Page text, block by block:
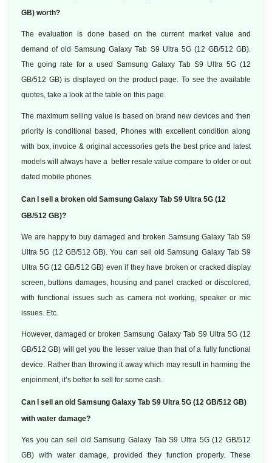
GB) worth?
The evaluation is done based on the current market value and
demand of old Samsung Galaxy Tab S9 Ultra 5G (12 GB/512 GB).
The going rate for a used Samsung Galaxy Tab S9 Ultra 5G (12
GB/512 GB) is displayed on the product page. To see the available
quotes, take a look at the table on this page.
The maximum selling value is based on brand new devices and then
priority is conditional based, Phones with excellent condition along
with box, invoice & original accessories gets the best price and latest
models will always have a better resale value compare to older or out
dated mobile phones.
Can I sell a broken old Samsung Galaxy Tab S9 Ultra 5G (12
GB/512 GB)?
We are happy to buy damaged and broken Samsung Galaxy Tab S9
Ultra 5G (12 GB/512 GB). You can sell old Samsung Galaxy Tab S9
Ultra 5G (12 GB/512 GB) even if they have broken or cracked display
screen, buttons damages, housing and panel cracked or discolored,
with functional issues such as camera not working, speaker or mic
issues. Etc.
However, damaged or broken Samsung Galaxy Tab S9 Ultra 5G (12
GB/512 GB) will get you the lesser value than that of a fully functional
device. Rather than throwing it away which may result in harming the
enjoinment, it’s better to sell for some cash.
Can I sell an old Samsung Galaxy Tab S9 Ultra 5G (12 GB/512 GB)
with water damage?
Yes you can sell old Samsung Galaxy Tab S9 Ultra 5G (12 GB/512
GB) with water damage, provided they function properly. These